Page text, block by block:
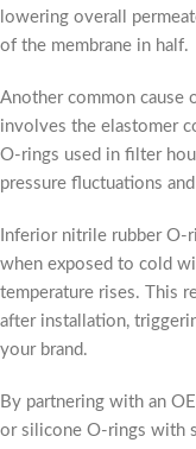
lowering overall
of the membrane in half.
Another common cause
involves the elastomer
O-rings used in filter
pressure fluctuations
Inferior nitrile rubber
when exposed to cold
temperature rises. This
after installation,
your brand.
By partnering with an
or silicone O-rings with